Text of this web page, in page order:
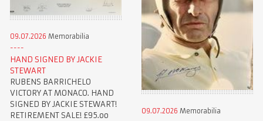
09.07.2026 Memorabilia
HAND SIGNED BY JACKIE
STEWART
RUBENS BARRICHELO
VICTORY AT MONACO. HAND
SIGNED BY JACKIE STEWART!
RETIREMENT SALE! £95.oo
09.07.2026 Memorabilia